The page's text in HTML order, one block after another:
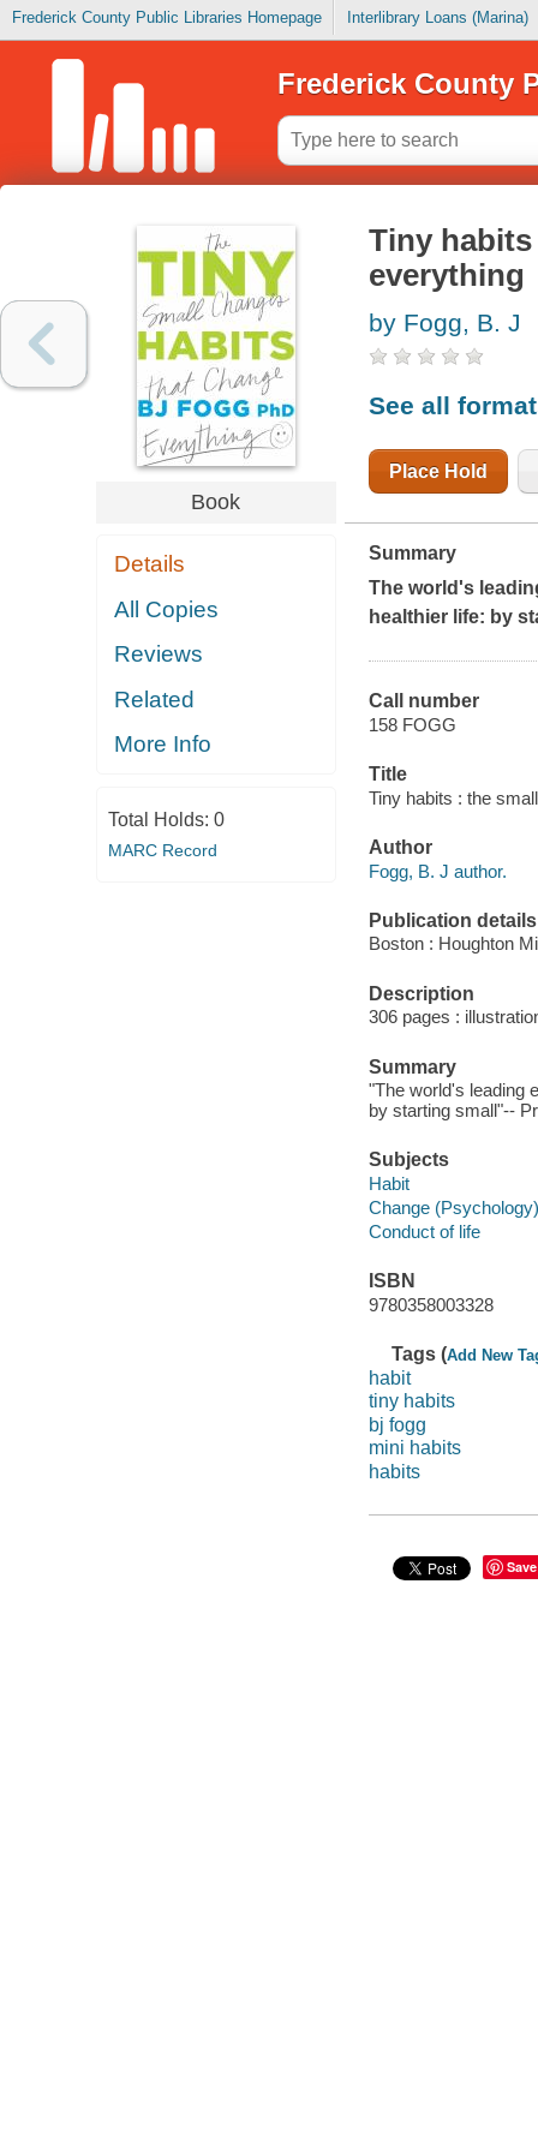
Frederick County Public Libraries Homepage Interlibrary Loans (Marina)
Frederick County
Book
Details
All Copies
Reviews
Related
More Info
Total Holds: 0
MARC Record
Tiny
everything
by Fogg, B. J
See all
Place Hold
Summary
The world's
healthier life: by
Call number
158 FOGG
Title
Tiny habits : the
Author
Fogg, B. J author.
Publication details
Boston : Houghton
Description
306 pages :
Summary
"The world's leading
by starting small"--
Subjects
Habit
Change (Psychology)
Conduct of life
ISBN
9780358003328
Tags (Add New
habit
tiny habits
bj fogg
mini habits
habits
Save